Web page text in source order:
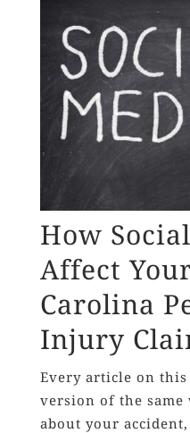
How
Affect
Carolina
Injury
Every article on this
version of the same
about your